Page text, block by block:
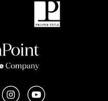
(Twitter)InstagramYouTube